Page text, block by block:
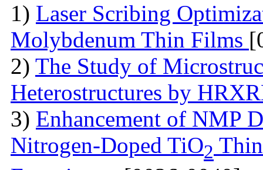
1) Laser Scribing
Molybdenum Thin Films
2) The Study of
Heterostructures by
3) Enhancement of NMP
Nitrogen-Doped TiO2